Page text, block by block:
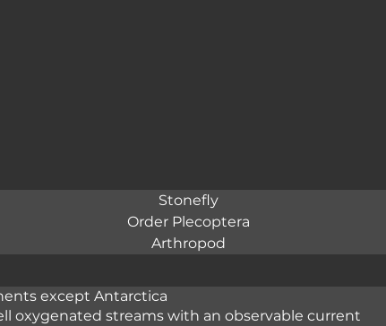
Stonefly
Order Plecoptera
Arthropod
except Antarctica
oxygenated streams with an observable current